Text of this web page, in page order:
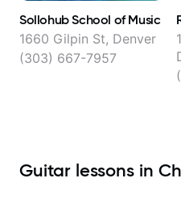
Sollohub School of Music
1660 Gilpin St, Denver
(303) 667-7957
Guitar lessons in